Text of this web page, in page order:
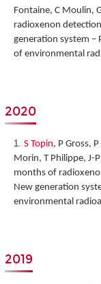
Fontaine, C Moulin,
radioxenon
generation system –
of environmental
2020
S Topin, P Gross,
Morin, T Philippe, J-
months of
New generation
environmental
2019